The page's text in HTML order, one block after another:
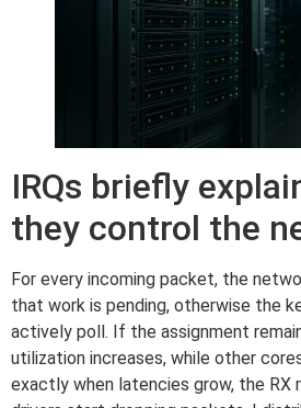
IRQs briefly
they control the
For every incoming packet, the
that work is pending, otherwise the
actively poll. If the assignment
utilization increases, while other
exactly when latencies grow, the RX